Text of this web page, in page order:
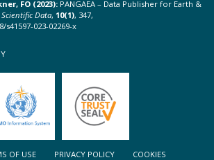
FO (2023): PANGAEA – Data Publisher for Earth &
Scientific Data, 10(1), 347,
023-02269-x
OF USE PRIVACY POLICY COOKIES